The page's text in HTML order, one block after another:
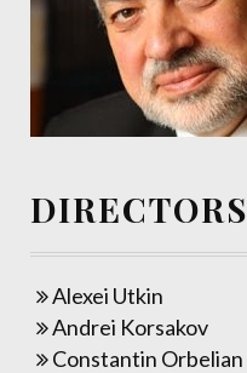
Alexei Utkin
Andrei Korsakov
Constantin Orbelian